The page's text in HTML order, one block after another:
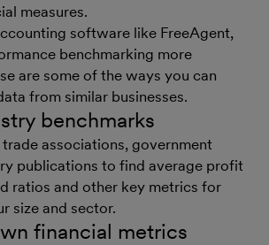
measures.
software like FreeAgent,
benchmarking more
are some of the ways you can
from similar businesses.
benchmarks
associations, government
publications to find average profit
ratios and other key metrics for
size and sector.
financial metrics